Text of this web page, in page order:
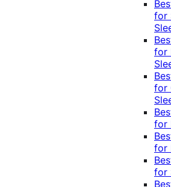
for
for
for
for
for
for